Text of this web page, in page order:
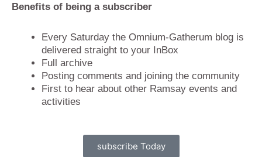
Benefits of being a subscriber
Every Saturday the Omnium-Gatherum blog is
delivered straight to your InBox
Full archive
Posting comments and joining the community
First to hear about other Ramsay events and
activities
subscribe Today